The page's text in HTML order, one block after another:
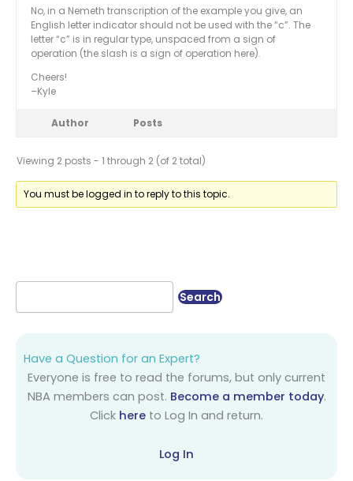
No, in a Nemeth transcription of the example you give, an
English letter indicator should not be used with the “c”. The
letter “c” is in regular type, unspaced from a sign of
operation (the slash is a sign of operation here).
Cheers!
–Kyle
Author Posts
Viewing 2 posts - 1 through 2 (of 2 total)
You must be logged in to reply to this topic.
Have a Question for an Expert?
Everyone is free to read the forums, but only current
NBA members can post. Become a member today.
Click here to Log In and return.
Log In